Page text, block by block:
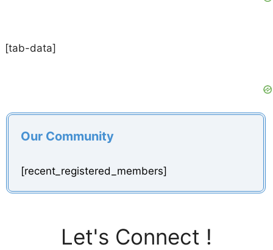
[tab-data]
Our Community
[recent_registered_members]
Let's Connect !